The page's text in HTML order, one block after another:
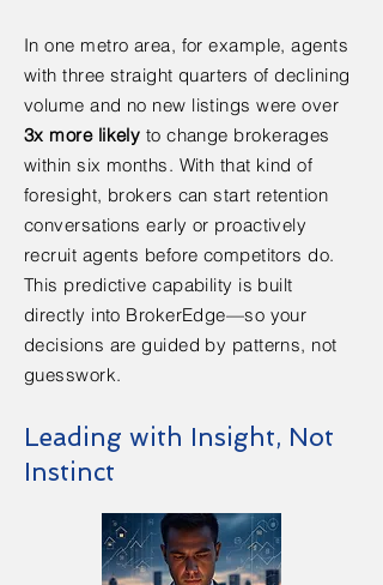
In one metro area, for example, agents
with three straight quarters of declining
volume and no new listings were over
3x more likely to change brokerages
within six months. With that kind of
foresight, brokers can start retention
conversations early or proactively
recruit agents before competitors do.
This predictive capability is built
directly into BrokerEdge—so your
decisions are guided by patterns, not
guesswork.
Leading with Insight, Not
Instinct